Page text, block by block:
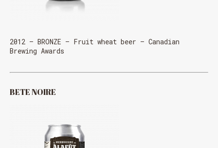
2012 – BRONZE – Fruit wheat beer – Canadian
Brewing Awards
BETE NOIRE